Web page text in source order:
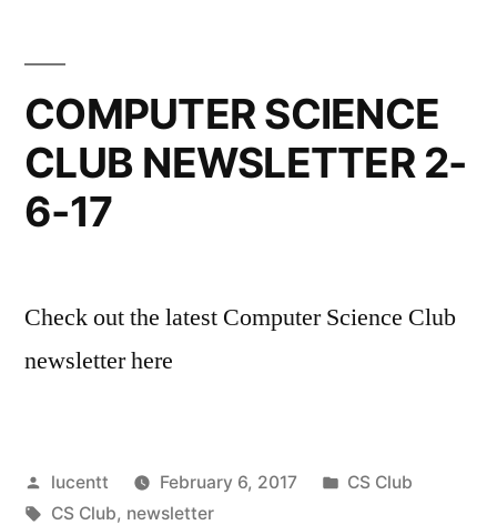
COMPUTER SCIENCE
CLUB NEWSLETTER 2-
6-17
Check out the latest Computer Science Club
newsletter here
Posted
by
lucentt February 6, 2017
Posted
CS Club
Tags:
CS Club, newsletter